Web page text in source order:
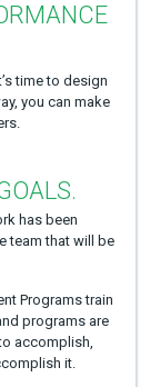
time to design
you can make
has been
team that will be
Programs train
programs are
accomplish,
it.